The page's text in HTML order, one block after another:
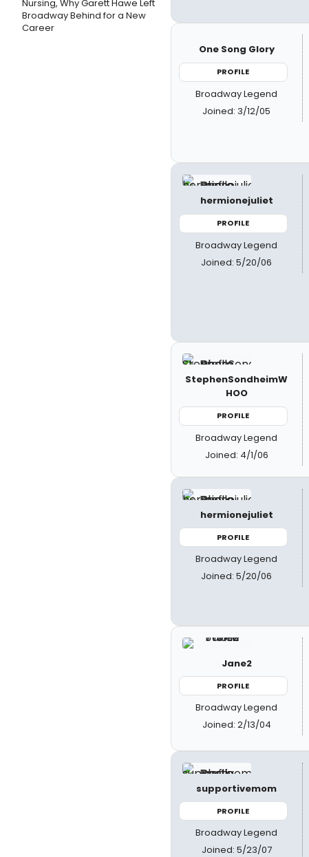
Nursing, Why Garett Hawe Left
Broadway Behind for a New
Career
One Song Glory
PROFILE
Broadway Legend
Joined: 3/12/05
hermionejuliet
PROFILE
Broadway Legend
Joined: 5/20/06
StephenSondheimW
HOO
PROFILE
Broadway Legend
Joined: 4/1/06
hermionejuliet
PROFILE
Broadway Legend
Joined: 5/20/06
Jane2
PROFILE
Broadway Legend
Joined: 2/13/04
supportivemom
PROFILE
Broadway Legend
Joined: 5/23/07